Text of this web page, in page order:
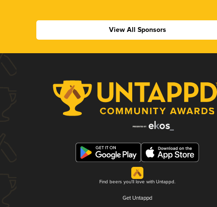
View All Sponsors
Find beers you'll love with Untappd.
Get Untappd